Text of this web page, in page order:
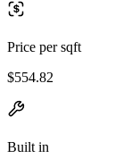
Price per sqft
$554.82
Built in